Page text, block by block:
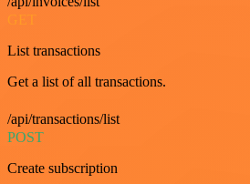
GET
List transactions
Get a list of all transactions.
/api/transactions/list
POST
Create subscription